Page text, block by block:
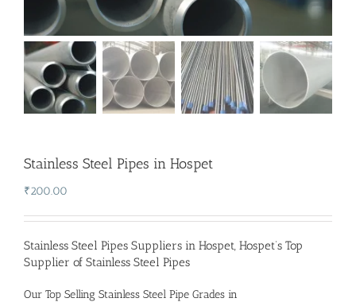
Stainless Steel Pipes in Hospet
₹200.00
Stainless Steel Pipes Suppliers in Hospet, Hospet’s Top
Supplier of Stainless Steel Pipes
Our Top Selling Stainless Steel Pipe Grades in